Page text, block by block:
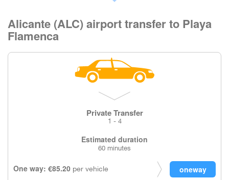
Alicante (ALC) airport transfer to Playa
Flamenca
Private Transfer
1 - 4
Estimated duration
60 minutes
One way: €85.20 per vehicle